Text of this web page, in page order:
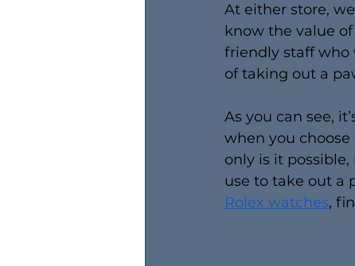
At either store,
know the value
friendly staff who
of taking out a
As you can see,
when you
only is it possible,
use to take out a
Rolex watches,